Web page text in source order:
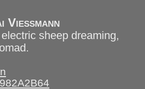
Vießmann
sheep dreaming,